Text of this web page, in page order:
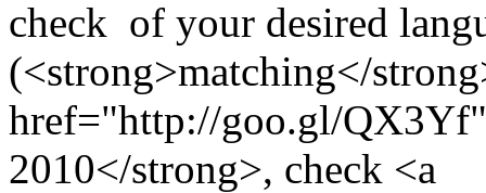
check of your desired
(<strong>matching</
href="http://goo.gl/
2010</strong>, check <a